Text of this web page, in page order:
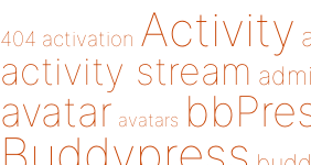
404 activation Activity
activity stream
avatar avatars